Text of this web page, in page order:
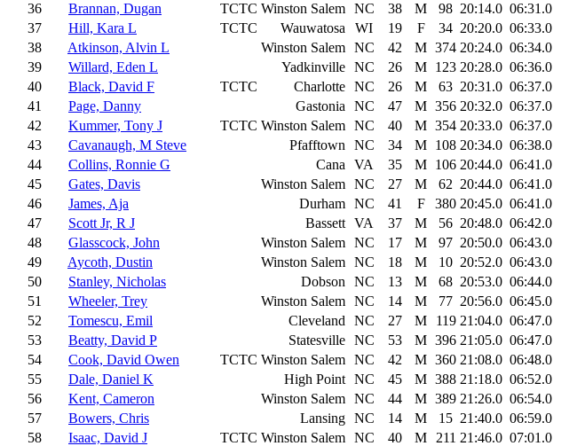
36
Brannan, Dugan TCTC Winston Salem NC 38 M 98 20:14.0 06:31.0
37
Hill, Kara L TCTC Wauwatosa WI 19 F 34 20:20.0 06:33.0
38
Atkinson, Alvin L Winston Salem NC 42 M 374 20:24.0 06:34.0
39
Willard, Eden L Yadkinville NC 26 M 123 20:28.0 06:36.0
40
Black, David F TCTC Charlotte NC 26 M 63 20:31.0 06:37.0
41
Page, Danny Gastonia NC 47 M 356 20:32.0 06:37.0
42
Kummer, Tony J TCTC Winston Salem NC 40 M 354 20:33.0 06:37.0
43
Cavanaugh, M Steve Pfafftown NC 34 M 108 20:34.0 06:38.0
44
Collins, Ronnie G Cana VA 35 M 106 20:44.0 06:41.0
45
Gates, Davis Winston Salem NC 27 M 62 20:44.0 06:41.0
46
James, Aja Durham NC 41 F 380 20:45.0 06:41.0
47
Scott Jr, R J Bassett VA 37 M 56 20:48.0 06:42.0
48
Glasscock, John Winston Salem NC 17 M 97 20:50.0 06:43.0
49
Aycoth, Dustin Winston Salem NC 18 M 10 20:52.0 06:43.0
50
Stanley, Nicholas Dobson NC 13 M 68 20:53.0 06:44.0
51
Wheeler, Trey Winston Salem NC 14 M 77 20:56.0 06:45.0
52
Tomescu, Emil Cleveland NC 27 M 119 21:04.0 06:47.0
53
Beatty, David P Statesville NC 53 M 396 21:05.0 06:47.0
54
Cook, David Owen TCTC Winston Salem NC 42 M 360 21:08.0 06:48.0
55
Dale, Daniel K High Point NC 45 M 388 21:18.0 06:52.0
56
Kent, Cameron Winston Salem NC 44 M 389 21:26.0 06:54.0
57
Bowers, Chris Lansing NC 14 M 15 21:40.0 06:59.0
58
Isaac, David J TCTC Winston Salem NC 40 M 211 21:46.0 07:01.0